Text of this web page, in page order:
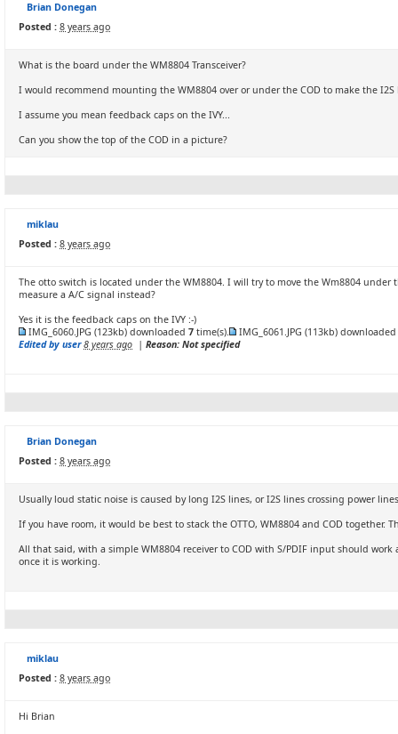
Brian Donegan
Posted : 8 years ago
What is the board under the WM8804 Transceiver?
I would recommend mounting the WM8804 over or under the COD to make the
I assume you mean feedback caps on the IVY...
Can you show the top of the COD in a picture?
miklau
Posted : 8 years ago
The otto switch is located under the WM8804. I will try to move the Wm8804
measure a A/C signal instead?
Yes it is the feedback caps on the IVY :-)
IMG_6060.JPG (123kb) downloaded 7 time(s). IMG_6061.JPG (113kb) downloaded
Edited by user 8 years ago | Reason: Not specified
Brian Donegan
Posted : 8 years ago
Usually loud static noise is caused by long I2S lines, or I2S lines crossing power
If you have room, it would be best to stack the OTTO, WM8804 and COD together.
All that said, with a simple WM8804 receiver to COD with S/PDIF input should
once it is working.
miklau
Posted : 8 years ago
Hi Brian